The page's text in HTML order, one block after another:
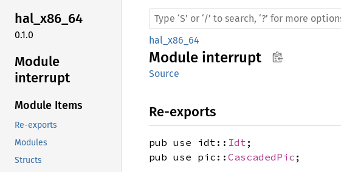
hal_x86_64
0.1.0
Module
interrupt
Module Items
Re-exports
Modules
Structs
hal_x86_64
Module interrupt
Source
Re-exports
pub use idt:: Idt ;
pub use pic:: CascadedPic ;